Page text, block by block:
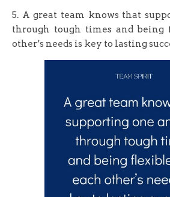
5. A great team knows that
through tough times and
other’s needs is key to lasting